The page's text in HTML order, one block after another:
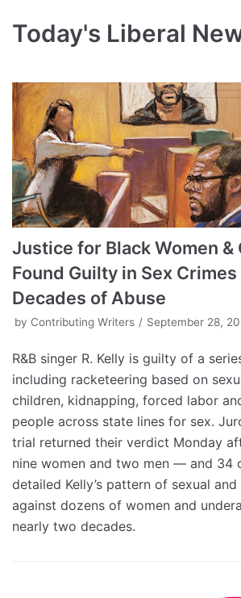
Today's Liberal
Justice for Black Women &
Found Guilty in Sex
Decades of Abuse
by Contributing Writers September 28,
R&B singer R. Kelly is guilty of a
including racketeering based on
children, kidnapping, forced labor
people across state lines for sex.
trial returned their verdict Monday
nine women and two men — and 34
detailed Kelly’s pattern of sexual
against dozens of women and
nearly two decades.